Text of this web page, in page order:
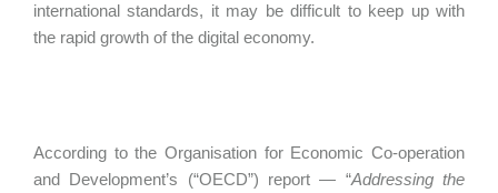
international standards, it may be difficult to keep up with
the rapid growth of the digital economy.
According to the Organisation for Economic Co-operation
and Development’s (“OECD”) report — “Addressing the